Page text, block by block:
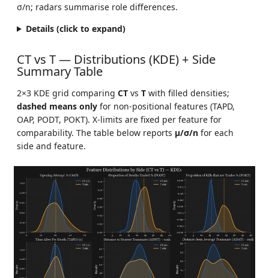
σ/n; radars summarise role differences.
Details (click to expand)
CT vs T — Distributions (KDE) + Side
Summary Table
2×3 KDE grid comparing CT vs T with filled densities;
dashed means only for non-positional features (TAPD,
OAP, PODT, POKT). X-limits are fixed per feature for
comparability. The table below reports μ/σ/n for each
side and feature.